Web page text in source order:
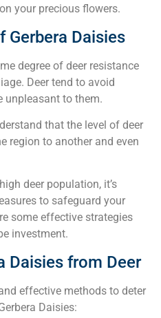
your precious flowers.
Gerbera Daisies
degree of deer resistance
Deer tend to avoid
unpleasant to them.
that the level of deer
region to another and even
deer population, it’s
to safeguard your
some effective strategies
investment.
Daisies from Deer
effective methods to deter
Daisies: